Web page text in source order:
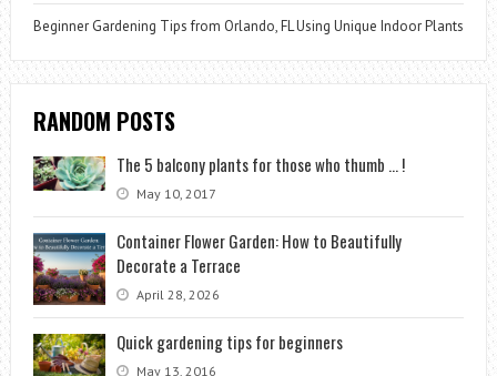
Beginner Gardening Tips from Orlando, FL Using Unique Indoor Plants
RANDOM POSTS
The 5 balcony plants for those who thumb … !
May 10, 2017
Container Flower Garden: How to Beautifully
Decorate a Terrace
April 28, 2026
Quick gardening tips for beginners
May 13, 2016